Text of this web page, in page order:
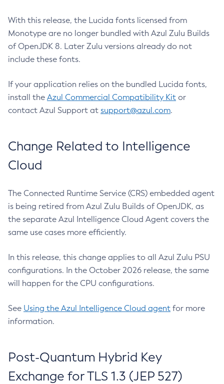
With this release, the Lucida fonts licensed from
Monotype are no longer bundled with Azul Zulu Builds
of OpenJDK 8. Later Zulu versions already do not
include these fonts.
If your application relies on the bundled Lucida fonts,
install the Azul Commercial Compatibility Kit or
contact Azul Support at support@azul.com.
Change Related to Intelligence
Cloud
The Connected Runtime Service (CRS) embedded agent
is being retired from Azul Zulu Builds of OpenJDK, as
the separate Azul Intelligence Cloud Agent covers the
same use cases more efficiently.
In this release, this change applies to all Azul Zulu PSU
configurations. In the October 2026 release, the same
will happen for the CPU configurations.
See Using the Azul Intelligence Cloud agent for more
information.
Post-Quantum Hybrid Key
Exchange for TLS 1.3 (JEP 527)